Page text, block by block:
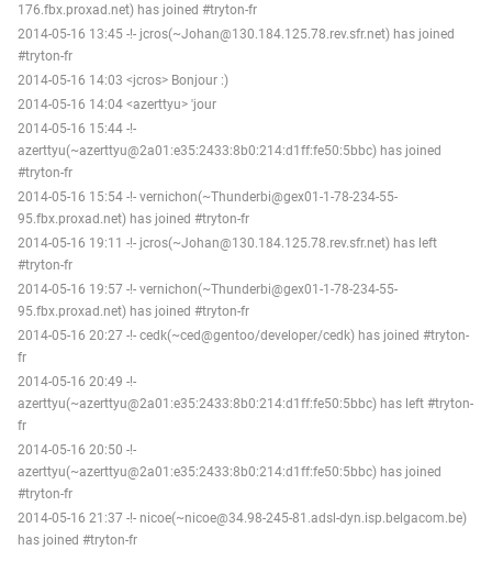
176.fbx.proxad.net) has joined #tryton-fr
2014-05-16 13:45 -!- jcros(~Johan@130.184.125.78.rev.sfr.net) has joined
#tryton-fr
2014-05-16 14:03 <jcros> Bonjour :)
2014-05-16 14:04 <azerttyu> 'jour
2014-05-16 15:44 -!-
azerttyu(~azerttyu@2a01:e35:2433:8b0:214:d1ff:fe50:5bbc) has joined
#tryton-fr
2014-05-16 15:54 -!- vernichon(~Thunderbi@gex01-1-78-234-55-
95.fbx.proxad.net) has joined #tryton-fr
2014-05-16 19:11 -!- jcros(~Johan@130.184.125.78.rev.sfr.net) has left
#tryton-fr
2014-05-16 19:57 -!- vernichon(~Thunderbi@gex01-1-78-234-55-
95.fbx.proxad.net) has joined #tryton-fr
2014-05-16 20:27 -!- cedk(~ced@gentoo/developer/cedk) has joined #tryton-
fr
2014-05-16 20:49 -!-
azerttyu(~azerttyu@2a01:e35:2433:8b0:214:d1ff:fe50:5bbc) has left #tryton-
fr
2014-05-16 20:50 -!-
azerttyu(~azerttyu@2a01:e35:2433:8b0:214:d1ff:fe50:5bbc) has joined
#tryton-fr
2014-05-16 21:37 -!- nicoe(~nicoe@34.98-245-81.adsl-dyn.isp.belgacom.be)
has joined #tryton-fr